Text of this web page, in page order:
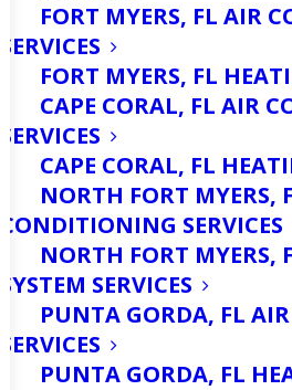
FORT MYERS, FL AIR
SERVICES
FORT MYERS, FL
CAPE CORAL, FL AIR
SERVICES
CAPE CORAL, FL
NORTH FORT MYERS,
CONDITIONING SERVICES
NORTH FORT MYERS,
SYSTEM SERVICES
PUNTA GORDA, FL
SERVICES
PUNTA GORDA, FL
Imagine stepping into
spending time outside
sweltering heat of
The cool air from your
a welcome relief,
forget just how hard
works to keep your
In a place like North
the heat can be